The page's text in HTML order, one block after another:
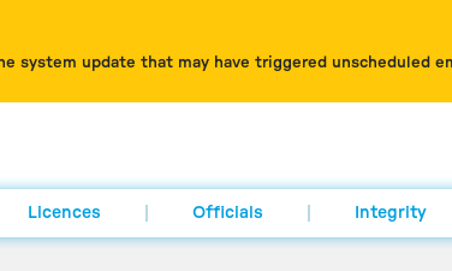
system update that may have triggered unscheduled
Licences Officials Integrity